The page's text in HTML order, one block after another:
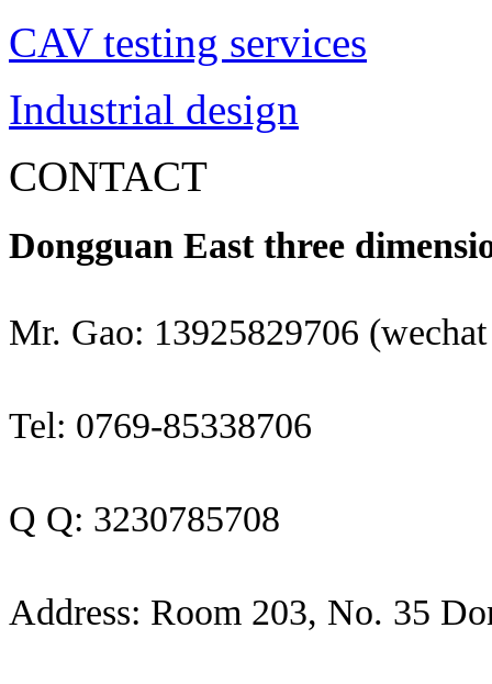
CAV testing services
Industrial design
CONTACT
Dongguan East three
Mr. Gao: 13925829706
Tel: 0769-85338706
Q Q: 3230785708
Address: Room 203, No. 35